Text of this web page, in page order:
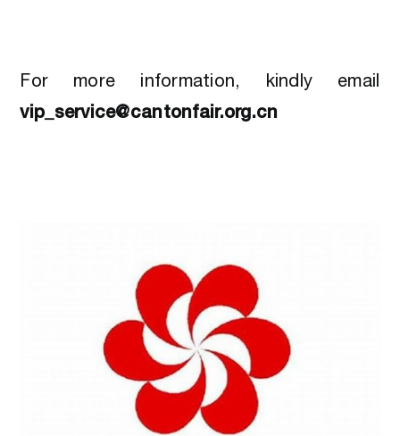
For more information, kindly email
vip_service@cantonfair.org.cn